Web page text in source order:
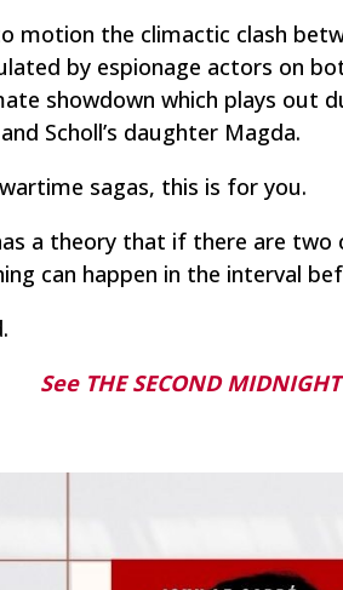
motion the climactic clash
by espionage actors on
showdown which plays out
Scholl’s daughter Magda.
sagas, this is for you.
a theory that if there are two
can happen in the interval
See THE SECOND